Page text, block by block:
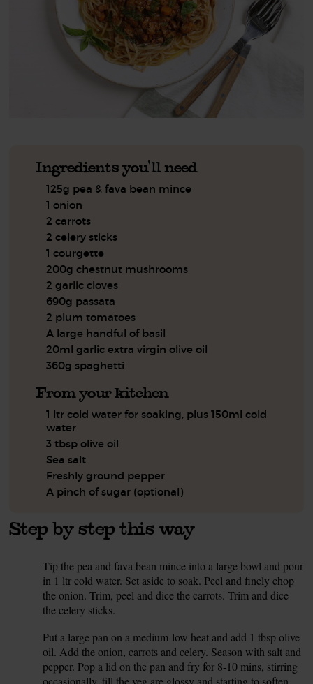
Ingredients you'll need
125g pea & fava bean mince
1 onion
2 carrots
2 celery sticks
1 courgette
200g chestnut mushrooms
2 garlic cloves
690g passata
2 plum tomatoes
A large handful of basil
20ml garlic extra virgin olive oil
360g spaghetti
From your kitchen
1 ltr cold water for soaking, plus 150ml cold
water
3 tbsp olive oil
Sea salt
Freshly ground pepper
A pinch of sugar (optional)
Step by step this way
Tip the pea and fava bean mince into a large bowl and pour
in 1 ltr cold water. Set aside to soak. Peel and finely chop
the onion. Trim, peel and dice the carrots. Trim and dice
the celery sticks.
Put a large pan on a medium-low heat and add 1 tbsp olive
oil. Add the onion, carrots and celery. Season with salt and
pepper. Pop a lid on the pan and fry for 8-10 mins, stirring
occasionally, till the veg are glossy and starting to soften.